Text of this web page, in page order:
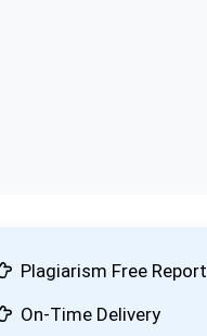
Plagiarism Free Report
On-Time Delivery